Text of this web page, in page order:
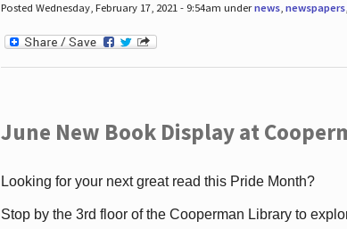
Posted Wednesday, February 17, 2021 - 9:54am undernews, newspapers,
June New Book Display at
Looking for your next great read this Pride Month?
Stop by the 3rd floor of the Cooperman Library to